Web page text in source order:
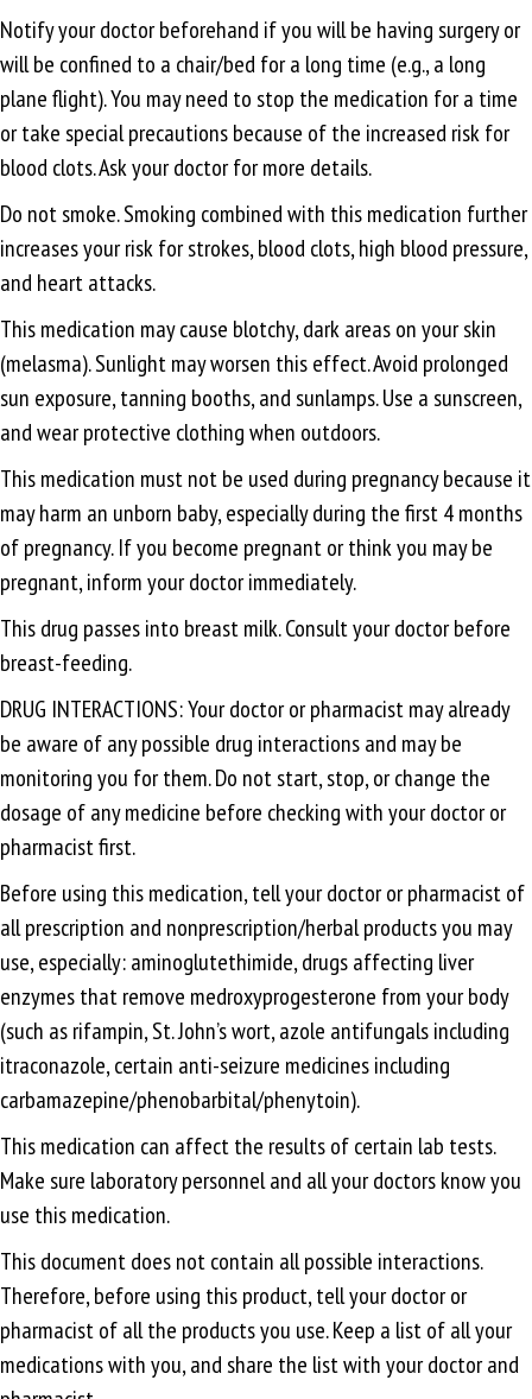
Notify your doctor beforehand if you will be having surgery or
will be confined to a chair/bed for a long time (e.g., a long
plane flight). You may need to stop the medication for a time
or take special precautions because of the increased risk for
blood clots. Ask your doctor for more details.
Do not smoke. Smoking combined with this medication further
increases your risk for strokes, blood clots, high blood pressure,
and heart attacks.
This medication may cause blotchy, dark areas on your skin
(melasma). Sunlight may worsen this effect. Avoid prolonged
sun exposure, tanning booths, and sunlamps. Use a sunscreen,
and wear protective clothing when outdoors.
This medication must not be used during pregnancy because it
may harm an unborn baby, especially during the first 4 months
of pregnancy. If you become pregnant or think you may be
pregnant, inform your doctor immediately.
This drug passes into breast milk. Consult your doctor before
breast-feeding.
DRUG INTERACTIONS: Your doctor or pharmacist may already
be aware of any possible drug interactions and may be
monitoring you for them. Do not start, stop, or change the
dosage of any medicine before checking with your doctor or
pharmacist first.
Before using this medication, tell your doctor or pharmacist of
all prescription and nonprescription/herbal products you may
use, especially: aminoglutethimide, drugs affecting liver
enzymes that remove medroxyprogesterone from your body
(such as rifampin, St. John’s wort, azole antifungals including
itraconazole, certain anti-seizure medicines including
carbamazepine/phenobarbital/phenytoin).
This medication can affect the results of certain lab tests.
Make sure laboratory personnel and all your doctors know you
use this medication.
This document does not contain all possible interactions.
Therefore, before using this product, tell your doctor or
pharmacist of all the products you use. Keep a list of all your
medications with you, and share the list with your doctor and